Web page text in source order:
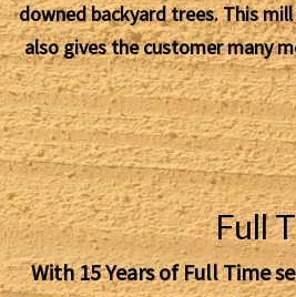
downed backyard trees. This
also gives the customer many
Full
With 15 Years of Full Time